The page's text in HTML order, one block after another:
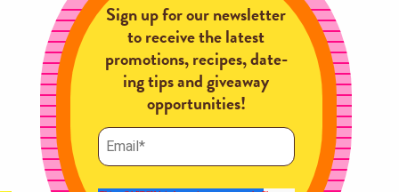
Sign up for our newsletter
to receive the latest
promotions, recipes, date-
ing tips and giveaway
opportunities!